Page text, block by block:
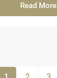
Read More